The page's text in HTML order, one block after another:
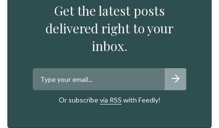
Get the latest posts
delivered right to your
inbox.
Or subscribevia RSS with Feedly!